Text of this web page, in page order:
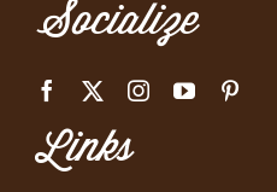
Socialize
Links